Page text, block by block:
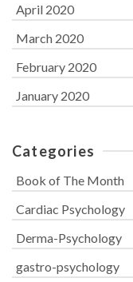
April 2020
March 2020
February 2020
January 2020
Categories
Book of The Month
Cardiac Psychology
Derma-Psychology
gastro-psychology